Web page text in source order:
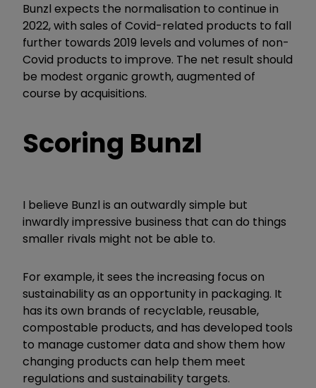
Bunzl expects the normalisation to continue in
2022, with sales of Covid-related products to fall
further towards 2019 levels and volumes of non-
Covid products to improve. The net result should
be modest organic growth, augmented of
course by acquisitions.
Scoring Bunzl
I believe Bunzl is an outwardly simple but
inwardly impressive business that can do things
smaller rivals might not be able to.
For example, it sees the increasing focus on
sustainability as an opportunity in packaging. It
has its own brands of recyclable, reusable,
compostable products, and has developed tools
to manage customer data and show them how
changing products can help them meet
regulations and sustainability targets.